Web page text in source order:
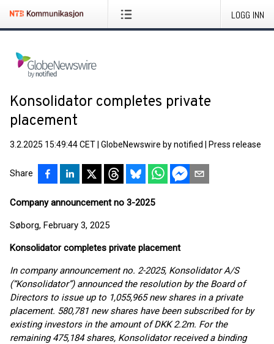
LOGG INN
Konsolidator completes private
placement
3.2.2025 15:49:44 CET GlobeNewswire by notified Press release
Share
Company announcement no 3-2025
Søborg, February 3, 2025
Konsolidator completes private placement
In company announcement no. 2-2025, Konsolidator A/S
(“Konsolidator”) announced the resolution by the Board of
Directors to issue up to 1,055,965 new shares in a private
placement. 580,781 new shares have been subscribed for by
existing investors in the amount of DKK 2.2m. For the
remaining 475,184 shares, Konsolidator received a binding